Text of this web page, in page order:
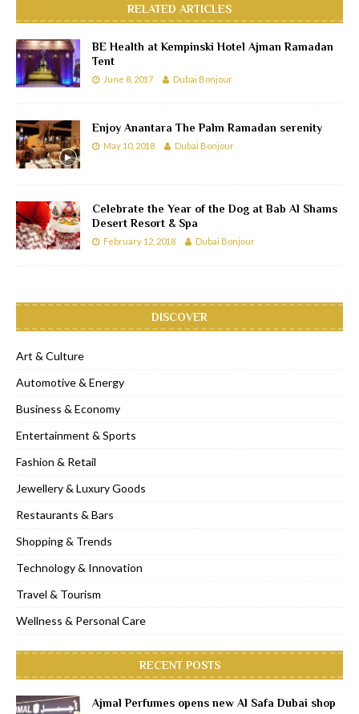
RELATED ARTICLES
BE Health at Kempinski Hotel Ajman Ramadan
Tent
June 8, 2017 Dubai Bonjour
Enjoy Anantara The Palm Ramadan serenity
May 10, 2018 Dubai Bonjour
Celebrate the Year of the Dog at Bab Al Shams
Desert Resort & Spa
February 12, 2018 Dubai Bonjour
DISCOVER
Art & Culture
Automotive & Energy
Business & Economy
Entertainment & Sports
Fashion & Retail
Jewellery & Luxury Goods
Restaurants & Bars
Shopping & Trends
Technology & Innovation
Travel & Tourism
Wellness & Personal Care
RECENT POSTS
Ajmal Perfumes opens new Al Safa Dubai shop